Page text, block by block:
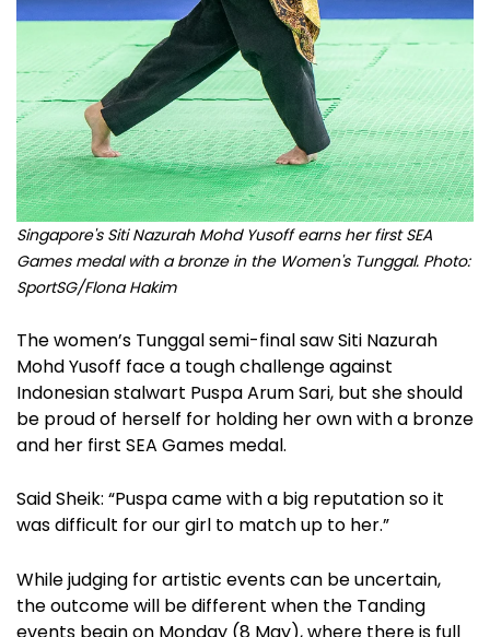
Singapore's Siti Nazurah Mohd Yusoff earns her first SEA
Games medal with a bronze in the Women's Tunggal. Photo:
SportSG/Flona Hakim
The women’s Tunggal semi-final saw Siti Nazurah
Mohd Yusoff face a tough challenge against
Indonesian stalwart Puspa Arum Sari, but she should
be proud of herself for holding her own with a bronze
and her first SEA Games medal.
Said Sheik: “Puspa came with a big reputation so it
was difficult for our girl to match up to her.”
While judging for artistic events can be uncertain,
the outcome will be different when the Tanding
events begin on Monday (8 May), where there is full